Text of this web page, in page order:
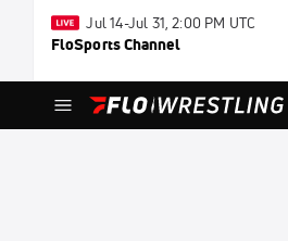
Jul 14-Jul 31, 2:00 PM UTC
FloSports Channel